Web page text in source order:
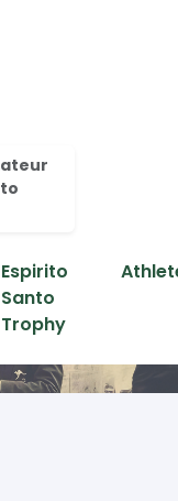
Espirito
Santo
Trophy